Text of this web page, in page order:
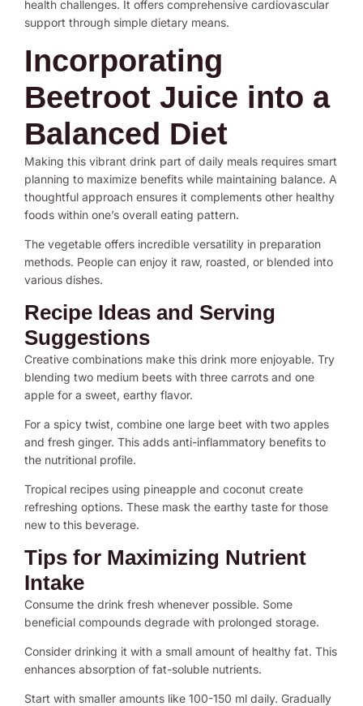
health challenges. It offers comprehensive cardiovascular
support through simple dietary means.
Incorporating
Beetroot Juice into a
Balanced Diet
Making this vibrant drink part of daily meals requires smart
planning to maximize benefits while maintaining balance. A
thoughtful approach ensures it complements other healthy
foods within one’s overall eating pattern.
The vegetable offers incredible versatility in preparation
methods. People can enjoy it raw, roasted, or blended into
various dishes.
Recipe Ideas and Serving
Suggestions
Creative combinations make this drink more enjoyable. Try
blending two medium beets with three carrots and one
apple for a sweet, earthy flavor.
For a spicy twist, combine one large beet with two apples
and fresh ginger. This adds anti-inflammatory benefits to
the nutritional profile.
Tropical recipes using pineapple and coconut create
refreshing options. These mask the earthy taste for those
new to this beverage.
Tips for Maximizing Nutrient
Intake
Consume the drink fresh whenever possible. Some
beneficial compounds degrade with prolonged storage.
Consider drinking it with a small amount of healthy fat. This
enhances absorption of fat-soluble nutrients.
Start with smaller amounts like 100-150 ml daily. Gradually